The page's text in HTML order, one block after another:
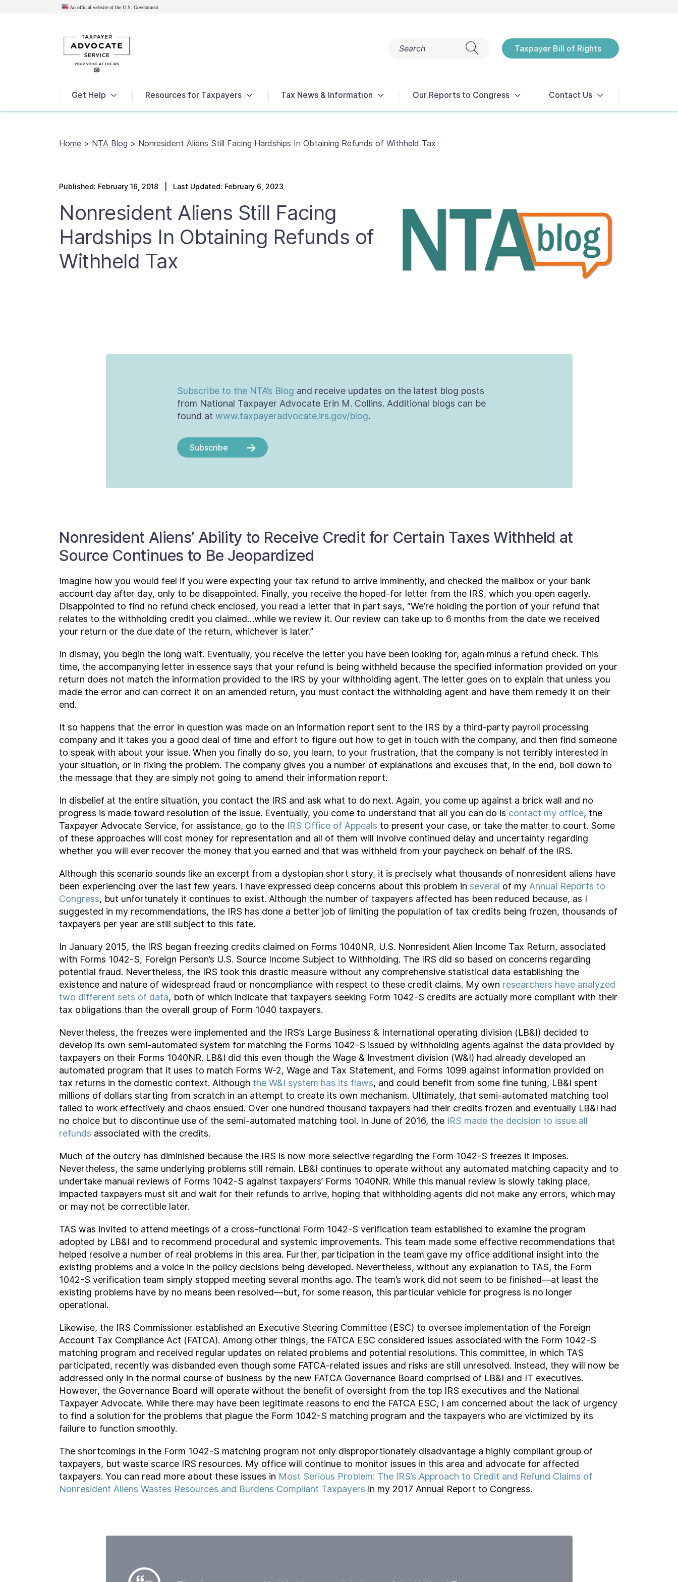
An official website of the U.S. Government
Search Taxpayer Bill of Rights
Get Help Resources for Taxpayers Tax News & Information Our Reports to Congress Contact Us
Home > NTA Blog > Nonresident Aliens Still Facing Hardships In Obtaining Refunds of Withheld Tax
Published: February 16, 2018 | Last Updated: February 6, 2023
Nonresident Aliens Still Facing
Hardships In Obtaining Refunds of
Withheld Tax
Subscribe to the NTA’s Blog and receive updates on the latest blog posts
from National Taxpayer Advocate Erin M. Collins. Additional blogs can be
found at www.taxpayeradvocate.irs.gov/blog.
Subscribe
Nonresident Aliens’ Ability to Receive Credit for Certain Taxes Withheld at
Source Continues to Be Jeopardized
Imagine how you would feel if you were expecting your tax refund to arrive imminently, and checked the mailbox or your bank
account day after day, only to be disappointed. Finally, you receive the hoped-for letter from the IRS, which you open eagerly.
Disappointed to find no refund check enclosed, you read a letter that in part says, “We’re holding the portion of your refund that
relates to the withholding credit you claimed…while we review it. Our review can take up to 6 months from the date we received
your return or the due date of the return, whichever is later.”
In dismay, you begin the long wait. Eventually, you receive the letter you have been looking for, again minus a refund check. This
time, the accompanying letter in essence says that your refund is being withheld because the specified information provided on your
return does not match the information provided to the IRS by your withholding agent. The letter goes on to explain that unless you
made the error and can correct it on an amended return, you must contact the withholding agent and have them remedy it on their
end.
It so happens that the error in question was made on an information report sent to the IRS by a third-party payroll processing
company and it takes you a good deal of time and effort to figure out how to get in touch with the company, and then find someone
to speak with about your issue. When you finally do so, you learn, to your frustration, that the company is not terribly interested in
your situation, or in fixing the problem. The company gives you a number of explanations and excuses that, in the end, boil down to
the message that they are simply not going to amend their information report.
In disbelief at the entire situation, you contact the IRS and ask what to do next. Again, you come up against a brick wall and no
progress is made toward resolution of the issue. Eventually, you come to understand that all you can do is contact my office, the
Taxpayer Advocate Service, for assistance, go to the IRS Office of Appeals to present your case, or take the matter to court. Some
of these approaches will cost money for representation and all of them will involve continued delay and uncertainty regarding
whether you will ever recover the money that you earned and that was withheld from your paycheck on behalf of the IRS.
Although this scenario sounds like an excerpt from a dystopian short story, it is precisely what thousands of nonresident aliens have
been experiencing over the last few years. I have expressed deep concerns about this problem in several of my Annual Reports to
Congress, but unfortunately it continues to exist. Although the number of taxpayers affected has been reduced because, as I
suggested in my recommendations, the IRS has done a better job of limiting the population of tax credits being frozen, thousands of
taxpayers per year are still subject to this fate.
In January 2015, the IRS began freezing credits claimed on Forms 1040NR, U.S. Nonresident Alien Income Tax Return, associated
with Forms 1042-S, Foreign Person’s U.S. Source Income Subject to Withholding. The IRS did so based on concerns regarding
potential fraud. Nevertheless, the IRS took this drastic measure without any comprehensive statistical data establishing the
existence and nature of widespread fraud or noncompliance with respect to these credit claims. My own researchers have analyzed
two different sets of data, both of which indicate that taxpayers seeking Form 1042-S credits are actually more compliant with their
tax obligations than the overall group of Form 1040 taxpayers.
Nevertheless, the freezes were implemented and the IRS’s Large Business & International operating division (LB&I) decided to
develop its own semi-automated system for matching the Forms 1042-S issued by withholding agents against the data provided by
taxpayers on their Forms 1040NR. LB&I did this even though the Wage & Investment division (W&I) had already developed an
automated program that it uses to match Forms W-2, Wage and Tax Statement, and Forms 1099 against information provided on
tax returns in the domestic context. Although the W&I system has its flaws, and could benefit from some fine tuning, LB&I spent
millions of dollars starting from scratch in an attempt to create its own mechanism. Ultimately, that semi-automated matching tool
failed to work effectively and chaos ensued. Over one hundred thousand taxpayers had their credits frozen and eventually LB&I had
no choice but to discontinue use of the semi-automated matching tool. In June of 2016, the IRS made the decision to issue all
refunds associated with the credits.
Much of the outcry has diminished because the IRS is now more selective regarding the Form 1042-S freezes it imposes.
Nevertheless, the same underlying problems still remain. LB&I continues to operate without any automated matching capacity and to
undertake manual reviews of Forms 1042-S against taxpayers’ Forms 1040NR. While this manual review is slowly taking place,
impacted taxpayers must sit and wait for their refunds to arrive, hoping that withholding agents did not make any errors, which may
or may not be correctible later.
TAS was invited to attend meetings of a cross-functional Form 1042-S verification team established to examine the program
adopted by LB&I and to recommend procedural and systemic improvements. This team made some effective recommendations that
helped resolve a number of real problems in this area. Further, participation in the team gave my office additional insight into the
existing problems and a voice in the policy decisions being developed. Nevertheless, without any explanation to TAS, the Form
1042-S verification team simply stopped meeting several months ago. The team’s work did not seem to be finished—at least the
existing problems have by no means been resolved—but, for some reason, this particular vehicle for progress is no longer
operational.
Likewise, the IRS Commissioner established an Executive Steering Committee (ESC) to oversee implementation of the Foreign
Account Tax Compliance Act (FATCA). Among other things, the FATCA ESC considered issues associated with the Form 1042-S
matching program and received regular updates on related problems and potential resolutions. This committee, in which TAS
participated, recently was disbanded even though some FATCA-related issues and risks are still unresolved. Instead, they will now be
addressed only in the normal course of business by the new FATCA Governance Board comprised of LB&I and IT executives.
However, the Governance Board will operate without the benefit of oversight from the top IRS executives and the National
Taxpayer Advocate. While there may have been legitimate reasons to end the FATCA ESC, I am concerned about the lack of urgency
to find a solution for the problems that plague the Form 1042-S matching program and the taxpayers who are victimized by its
failure to function smoothly.
The shortcomings in the Form 1042-S matching program not only disproportionately disadvantage a highly compliant group of
taxpayers, but waste scarce IRS resources. My office will continue to monitor issues in this area and advocate for affected
taxpayers. You can read more about these issues in Most Serious Problem: The IRS’s Approach to Credit and Refund Claims of
Nonresident Aliens Wastes Resources and Burdens Compliant Taxpayers in my 2017 Annual Report to Congress.